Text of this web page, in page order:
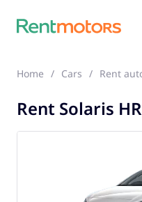
Home Cars Rent
Rent Solaris